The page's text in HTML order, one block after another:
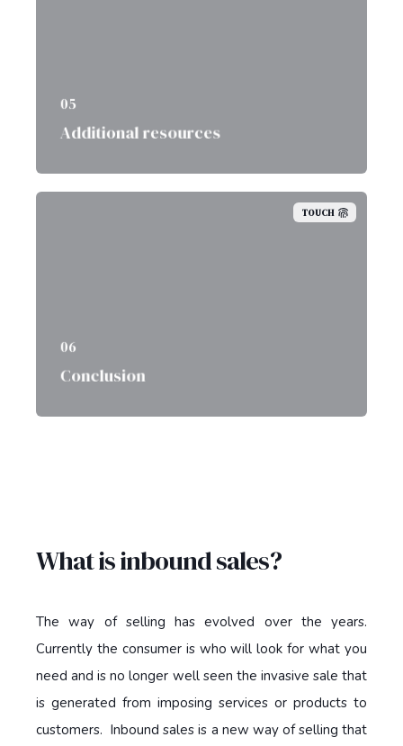
05
Additional resources
TOUCH
06
Conclusion
What is inbound sales?
The way of selling has evolved over the years.
Currently the consumer is who will look for what you
need and is no longer well seen the invasive sale that
is generated from imposing services or products to
customers. Inbound sales is a new way of selling that